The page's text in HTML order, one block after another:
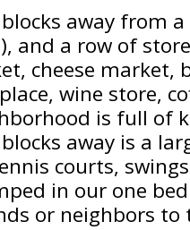
away from
and a row of
cheese market,
wine store,
is full of
away is a
courts,
in our one
or neighbors to